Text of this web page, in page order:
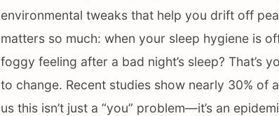
environmental tweaks that help you drift off
matters so much: when your sleep hygiene is
foggy feeling after a bad night’s sleep? That’s
to change. Recent studies show nearly 30% of
us this isn’t just a “you” problem—it’s an